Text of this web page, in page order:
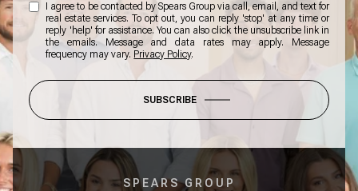
I agree to be contacted by Spears Group via call, email, and text for
real estate services. To opt out, you can reply 'stop' at any time or
reply 'help' for assistance. You can also click the unsubscribe link in
the emails. Message and data rates may apply. Message
frequency may vary. Privacy Policy.
SUBSCRIBE
SPEARS GROUP